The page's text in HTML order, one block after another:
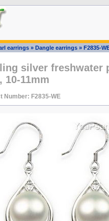
earrings » Dangle earrings » F2835-
silver freshwater
10-11mm
Number: F2835-WE